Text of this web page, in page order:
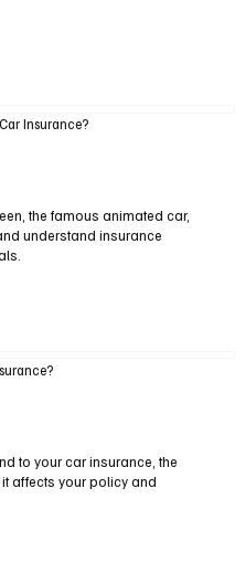
Insurance?
the famous animated car,
understand insurance
to your car insurance, the
affects your policy and